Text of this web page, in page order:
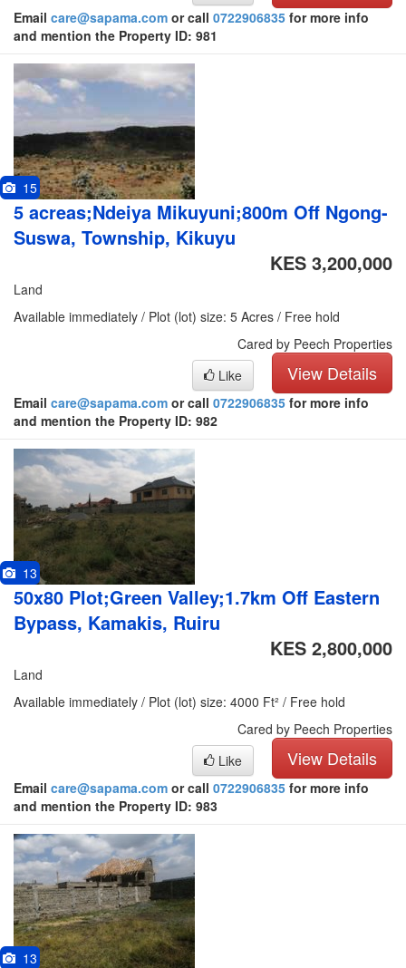
Email care@sapama.com or call 0722906835 for more info
and mention the Property ID: 981
15
5 acreas;Ndeiya Mikuyuni;800m Off Ngong-
Suswa, Township, Kikuyu
KES 3,200,000
Land
Available immediately / Plot (lot) size: 5 Acres / Free hold
Cared by Peech Properties
View Details
Like
Email care@sapama.com or call 0722906835 for more info
and mention the Property ID: 982
13
50x80 Plot;Green Valley;1.7km Off Eastern
Bypass, Kamakis, Ruiru
KES 2,800,000
Land
Available immediately / Plot (lot) size: 4000 Ft² / Free hold
Cared by Peech Properties
View Details
Like
Email care@sapama.com or call 0722906835 for more info
and mention the Property ID: 983
13